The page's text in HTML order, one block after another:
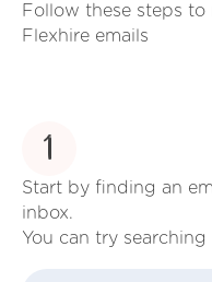
Follow these steps
Flexhire emails
1
Start by finding an
inbox.
You can try searching